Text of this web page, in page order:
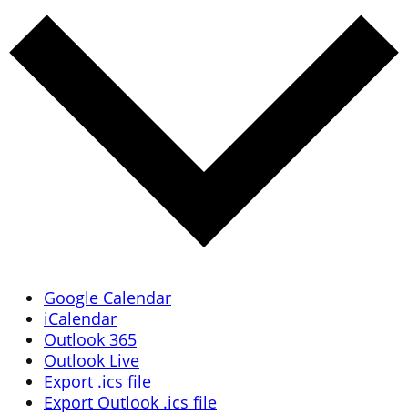
Google Calendar
iCalendar
Outlook 365
Outlook Live
Export .ics file
Export Outlook .ics file